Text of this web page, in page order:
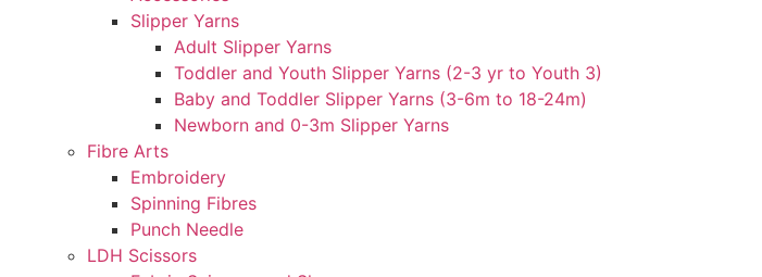
Slipper Yarns
Adult Slipper Yarns
Toddler and Youth Slipper Yarns (2-3 yr to Youth 3)
Baby and Toddler Slipper Yarns (3-6m to 18-24m)
Newborn and 0-3m Slipper Yarns
Fibre Arts
Embroidery
Spinning Fibres
Punch Needle
LDH Scissors